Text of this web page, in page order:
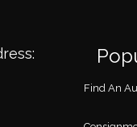
Find An